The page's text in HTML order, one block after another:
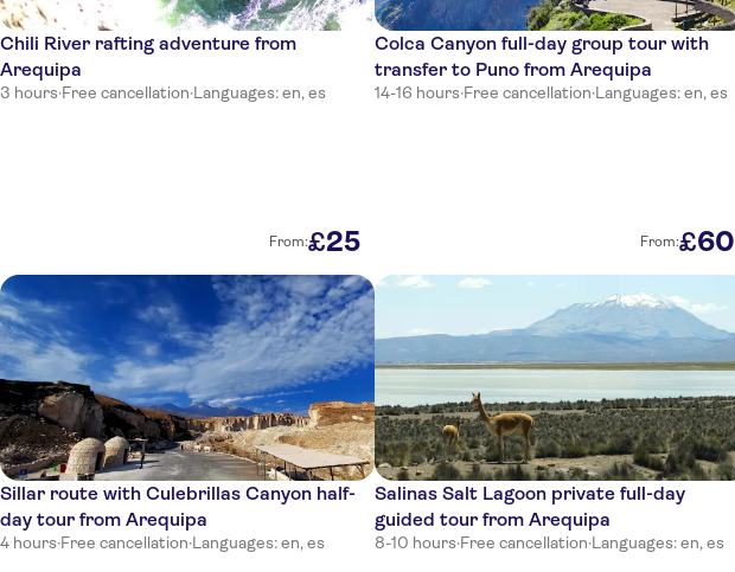
Jerusalem
San Francisco Inn
Arequipa
Mistica Boutique Hotel
Hermes 205 Life Style
Hostal Guanakinn
Los Balcones de Moral y Santa Catalina
Su Merced Inn
Chili River rafting adventure from
Arequipa
3 hours·Free cancellation·Languages: en, es
From:£25
Colca Canyon full-day group tour with
transfer to Puno from Arequipa
14-16 hours·Free cancellation·Languages: en, es
From:£60
Sillar route with Culebrillas Canyon half-
day tour from Arequipa
4 hours·Free cancellation·Languages: en, es
Salinas Salt Lagoon private full-day
guided tour from Arequipa
8-10 hours·Free cancellation·Languages: en, es